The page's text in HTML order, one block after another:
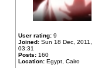
User rating: 9
Joined: Sun 18 Dec, 2011,
03:31
Posts: 160
Location: Egypt, Cairo